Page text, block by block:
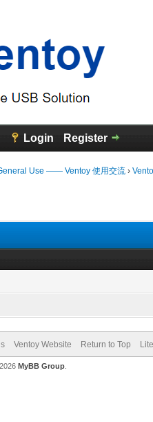
Login Register
Use —— Ventoy 使用交流 ›
Ventoy Website Return to Top
MyBB Group.